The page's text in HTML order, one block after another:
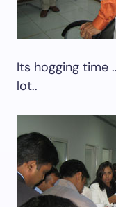
Its hogging time
lot..